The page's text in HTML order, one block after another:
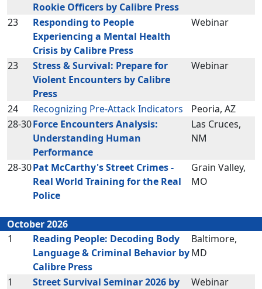
Rookie Officers by Calibre Press
23
Responding to People
Experiencing a Mental Health
Crisis by Calibre Press
Webinar
23
Stress & Survival: Prepare for
Violent Encounters by Calibre
Press
Webinar
24 Recognizing Pre-Attack Indicators
Peoria, AZ
28-30Force Encounters Analysis:
Understanding Human
Performance
Las Cruces,
NM
28-30Pat McCarthy's Street Crimes -
Real World Training for the Real
Police
Grain Valley,
MO
October 2026
1
Reading People: Decoding Body
Language & Criminal Behavior by
Calibre Press
Baltimore,
MD
1
Street Survival Seminar 2026 by
Webinar